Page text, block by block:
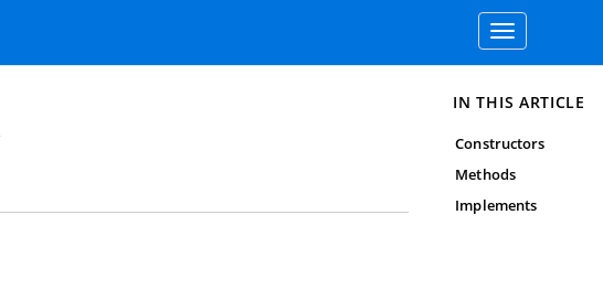
Toggle
navigation
IN THIS ARTICLE
Constructors
Methods
Implements